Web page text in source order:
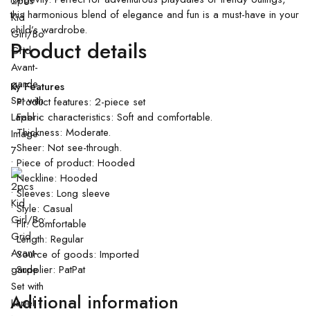
this harmonious blend of elegance and fun is a must-have in your
child’s wardrobe.
Product details
Ky Features
• Product features: 2-piece set
• Fabric characteristics: Soft and comfortable.
• Thickness: Moderate.
• Sheer: Not see-through.
• Piece of product: Hooded
• Neckline: Hooded
• Sleeves: Long sleeve
• Style: Casual
• Fit: Comfortable
• Length: Regular
• Source of goods: Imported
• Supplier: PatPat
Aditional information